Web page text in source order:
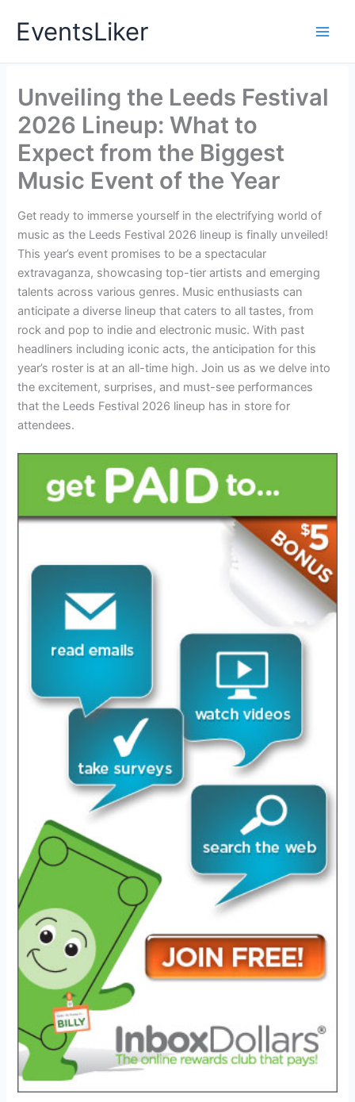
EventsLiker
Unveiling the Leeds Festival
2026 Lineup: What to
Expect from the Biggest
Music Event of the Year
Get ready to immerse yourself in the electrifying world of
music as the Leeds Festival 2026 lineup is finally unveiled!
This year’s event promises to be a spectacular
extravaganza, showcasing top-tier artists and emerging
talents across various genres. Music enthusiasts can
anticipate a diverse lineup that caters to all tastes, from
rock and pop to indie and electronic music. With past
headliners including iconic acts, the anticipation for this
year’s roster is at an all-time high. Join us as we delve into
the excitement, surprises, and must-see performances
that the Leeds Festival 2026 lineup has in store for
attendees.